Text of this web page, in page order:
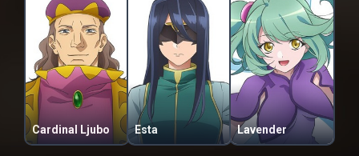
Cardinal Ljubo Esta Lavender